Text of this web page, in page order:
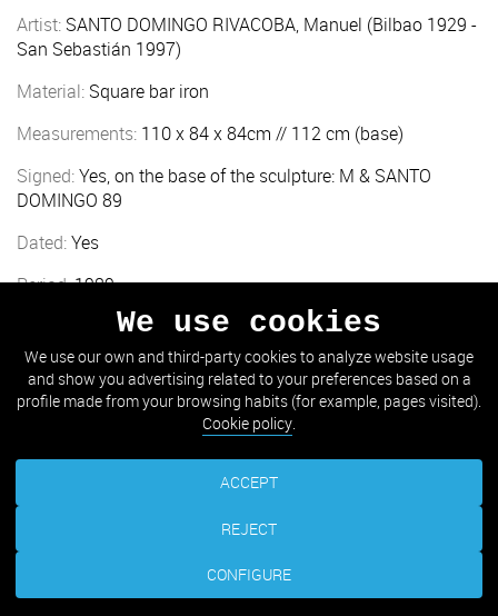
Artist: SANTO DOMINGO RIVACOBA, Manuel (Bilbao 1929 -
San Sebastián 1997)
Material: Square bar iron
Measurements: 110 x 84 x 84cm // 112 cm (base)
Signed:Yes, on the base of the sculpture: M & SANTO
DOMINGO 89
Dated:Yes
Period:1989
Amara (Plaza Mercaderes)
TAKE ME THERE
We use cookies
We use our own and third-party cookies to analyze website usage
and show you advertising related to your preferences based on a
profile made from your browsing habits (for example, pages visited).
Cookie policy.
CONFIGURE
REJECT
ACCEPT